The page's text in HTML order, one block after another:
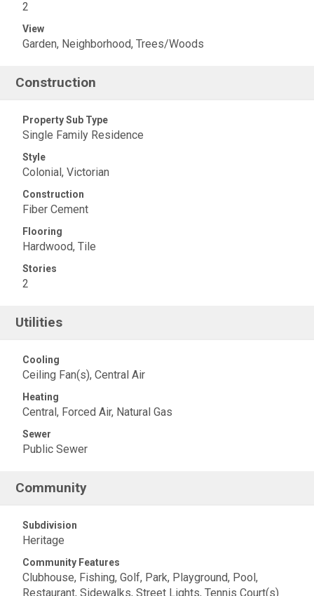
2
View
Garden, Neighborhood, Trees/Woods
Construction
Property Sub Type
Single Family Residence
Style
Colonial, Victorian
Construction
Fiber Cement
Flooring
Hardwood, Tile
Stories
2
Utilities
Cooling
Ceiling Fan(s), Central Air
Heating
Central, Forced Air, Natural Gas
Sewer
Public Sewer
Community
Subdivision
Heritage
Community Features
Clubhouse, Fishing, Golf, Park, Playground, Pool,
Restaurant, Sidewalks, Street Lights, Tennis Court(s)